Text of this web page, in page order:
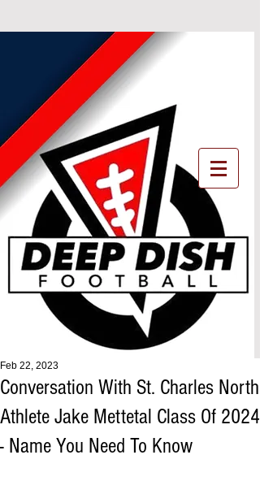
Conversation With St. Charles North
Athlete Jake Mettetal Class Of 2024
- Name You Need To Know
Feb 22, 2023